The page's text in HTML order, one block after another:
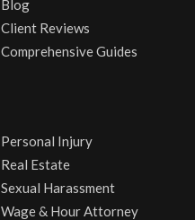
Blog
Client Reviews
Comprehensive Guides
Personal Injury
Real Estate
Sexual Harassment
Wage & Hour Attorney